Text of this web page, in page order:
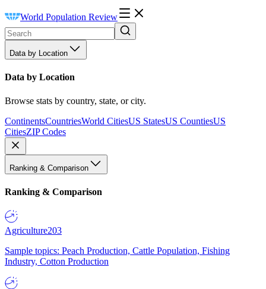
World Population Review
Data by Location
Data by Location
Browse stats by country, state, or city.
ContinentsCountriesWorld CitiesUS StatesUS CountiesUS
CitiesZIP Codes
Ranking & Comparison
Ranking & Comparison
Agriculture203
Sample topics: Peach Production, Cattle Population, Fishing
Industry, Cotton Production